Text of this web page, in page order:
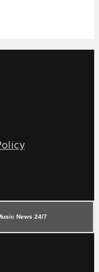
News 24/7